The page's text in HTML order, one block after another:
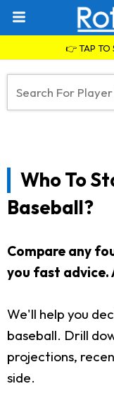
👉 TAP TO
Who To
Baseball?
Compare any
you fast advice.
We'll help you
baseball. Drill
projections,
side.